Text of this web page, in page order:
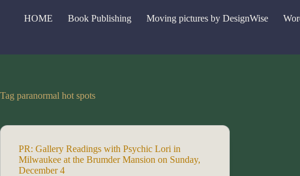
HOME Book Publishing Moving pictures by DesignWise
Tag paranormal hot spots
PR: Gallery Readings with Psychic Lori in
Milwaukee at the Brumder Mansion on Sunday,
December 4